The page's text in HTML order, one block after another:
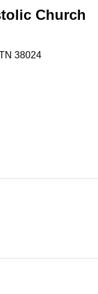
Church
38024